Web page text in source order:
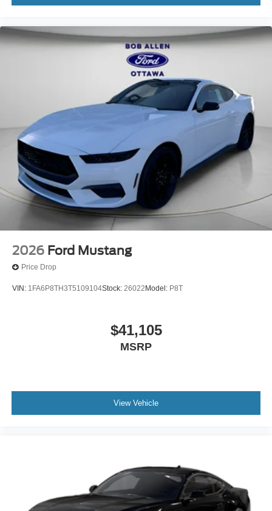
2026 Ford Mustang
Price Drop
VIN: 1FA6P8TH3T5109104Stock: 26022 Model: P8T
$41,105
MSRP
View Vehicle